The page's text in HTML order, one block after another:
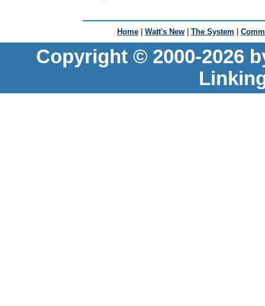
Home | Watt's New | The System |
Copyright © 2000-2026